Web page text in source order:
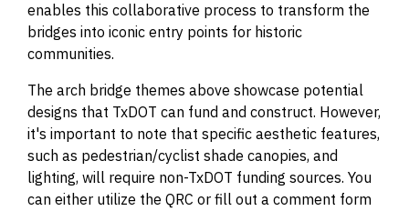
enables this collaborative process to transform the
bridges into iconic entry points for historic
communities.
The arch bridge themes above showcase potential
designs that TxDOT can fund and construct. However,
it's important to note that specific aesthetic features,
such as pedestrian/cyclist shade canopies, and
lighting, will require non-TxDOT funding sources. You
can either utilize the QRC or fill out a comment form